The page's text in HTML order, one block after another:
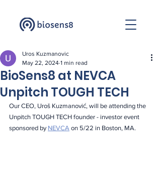
BioSens8 at NEVCA
Unpitch TOUGH TECH
Uros Kuzmanovic
May 22, 2024 1 min read
Our CEO, Uroš Kuzmanović, will be attending the
Unpitch TOUGH TECH founder - investor event
sponsored by NEVCA on 5/22 in Boston, MA.